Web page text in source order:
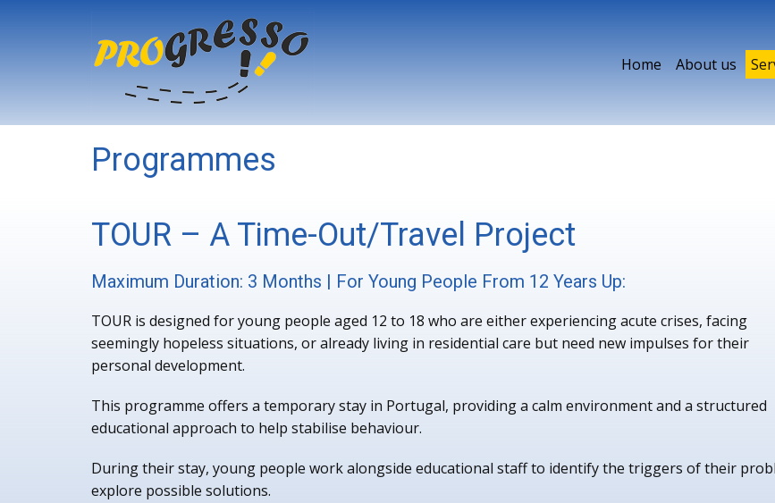
Home About us
Programmes
TOUR – A Time-Out/Travel Project
Maximum Duration: 3 Months | For Young People From 12 Years Up:
TOUR is designed for young people aged 12 to 18 who are either experiencing acute crises, facing
seemingly hopeless situations, or already living in residential care but need new impulses for their
personal development.
This programme offers a temporary stay in Portugal, providing a calm environment and a structured
educational approach to help stabilise behaviour.
During their stay, young people work alongside educational staff to identify the triggers of their
explore possible solutions.